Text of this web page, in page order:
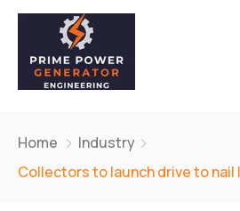
About us
Home
Industry
Collectors to launch drive to